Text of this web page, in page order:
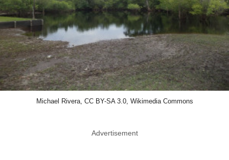
Michael Rivera, CC BY-SA 3.0, Wikimedia Commons
Advertisement